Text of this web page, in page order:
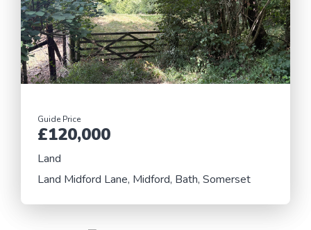
Guide Price
£120,000
Land
Land Midford Lane, Midford, Bath, Somerset